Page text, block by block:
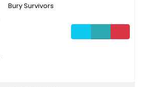
Bury Survivors